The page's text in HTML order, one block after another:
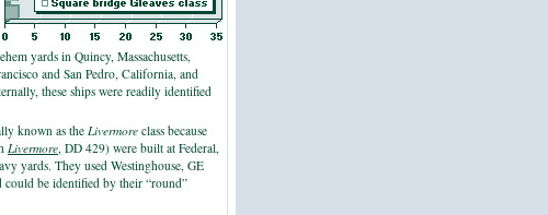
yards in Quincy, Massachusetts,
and San Pedro, California, and
these ships were readily identified
known as the Livermore class because
Livermore , DD 429) were built at Federal,
yards. They used Westinghouse, GE
could be identified by their “round”